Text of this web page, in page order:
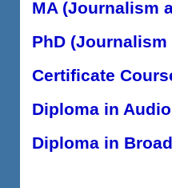
MA (Journalism
PhD
Certificate
Diploma in
Diploma in